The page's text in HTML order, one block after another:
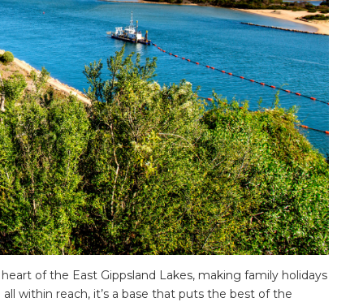
of the East Gippsland Lakes, making family holidays
within reach, it’s a base that puts the best of the